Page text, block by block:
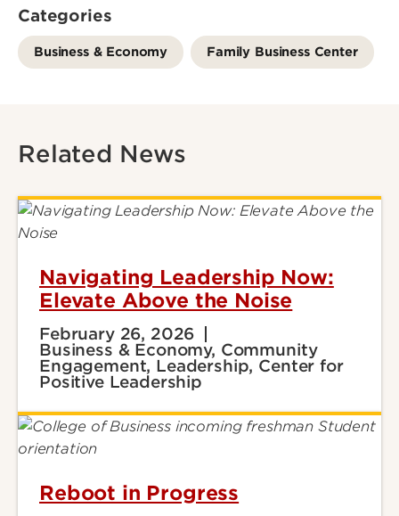
Categories
Business & Economy Family Business Center
Related News
Navigating Leadership Now:
Elevate Above the Noise
February 26, 2026
Business & Economy, Community
Engagement, Leadership, Center for
Positive Leadership
Reboot in Progress